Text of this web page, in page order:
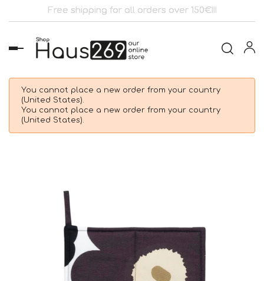
Free shipping for all orders over 150€!!!
Toggle
navigation
You cannot place a new order from your country
(United States).
You cannot place a new order from your country
(United States).